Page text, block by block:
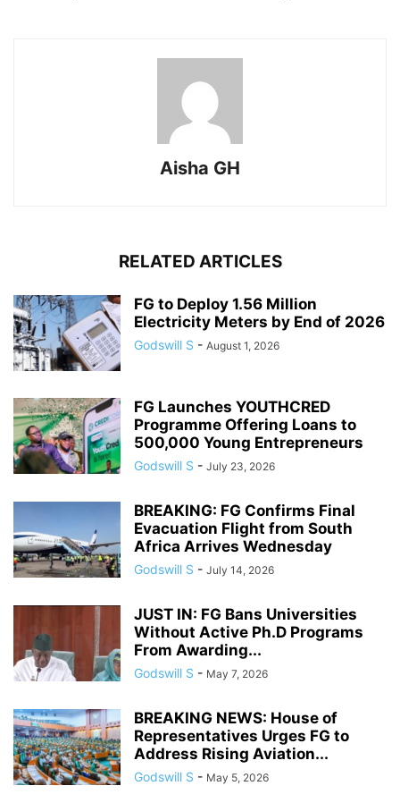
Aisha GH
RELATED ARTICLES
FG to Deploy 1.56 Million
Electricity Meters by End of 2026
Godswill S - August 1, 2026
FG Launches YOUTHCRED
Programme Offering Loans to
500,000 Young Entrepreneurs
Godswill S - July 23, 2026
BREAKING: FG Confirms Final
Evacuation Flight from South
Africa Arrives Wednesday
Godswill S - July 14, 2026
JUST IN: FG Bans Universities
Without Active Ph.D Programs
From Awarding...
Godswill S - May 7, 2026
BREAKING NEWS: House of
Representatives Urges FG to
Address Rising Aviation...
Godswill S - May 5, 2026